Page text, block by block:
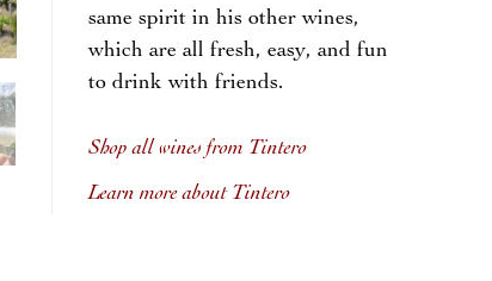
same spirit in his other wines,
which are all fresh, easy, and fun
to drink with friends.
Shop all wines from Tintero
Learn more about Tintero